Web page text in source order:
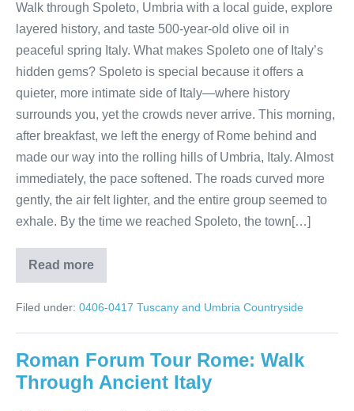
Walk through Spoleto, Umbria with a local guide, explore
layered history, and taste 500-year-old olive oil in
peaceful spring Italy. What makes Spoleto one of Italy’s
hidden gems? Spoleto is special because it offers a
quieter, more intimate side of Italy—where history
surrounds you, yet the crowds never arrive. This morning,
after breakfast, we left the energy of Rome behind and
made our way into the rolling hills of Umbria, Italy. Almost
immediately, the pace softened. The roads curved more
gently, the air felt lighter, and the entire group seemed to
exhale. By the time we reached Spoleto, the town[…]
Read more
A
Day
Spoleto:
Without
Crowds
Filed under: 0406-0417 Tuscany and Umbria Countryside
Roman Forum Tour Rome: Walk
Through Ancient Italy